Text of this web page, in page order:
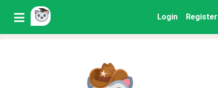
Login Register